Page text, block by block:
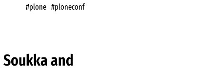
#plone #ploneconf
and